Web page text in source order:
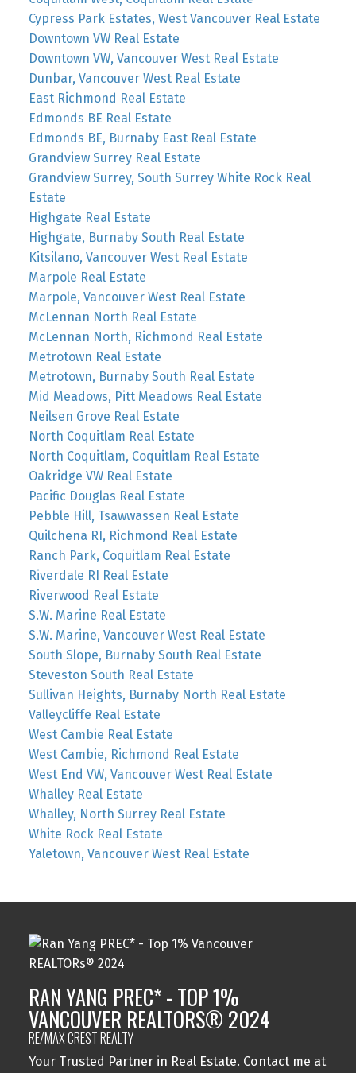
Cypress Park Estates, West Vancouver Real Estate
Downtown VW Real Estate
Downtown VW, Vancouver West Real Estate
Dunbar, Vancouver West Real Estate
East Richmond Real Estate
Edmonds BE Real Estate
Edmonds BE, Burnaby East Real Estate
Grandview Surrey Real Estate
Grandview Surrey, South Surrey White Rock Real
Estate
Highgate Real Estate
Highgate, Burnaby South Real Estate
Kitsilano, Vancouver West Real Estate
Marpole Real Estate
Marpole, Vancouver West Real Estate
McLennan North Real Estate
McLennan North, Richmond Real Estate
Metrotown Real Estate
Metrotown, Burnaby South Real Estate
Mid Meadows, Pitt Meadows Real Estate
Neilsen Grove Real Estate
North Coquitlam Real Estate
North Coquitlam, Coquitlam Real Estate
Oakridge VW Real Estate
Pacific Douglas Real Estate
Pebble Hill, Tsawwassen Real Estate
Quilchena RI, Richmond Real Estate
Ranch Park, Coquitlam Real Estate
Riverdale RI Real Estate
Riverwood Real Estate
S.W. Marine Real Estate
S.W. Marine, Vancouver West Real Estate
South Slope, Burnaby South Real Estate
Steveston South Real Estate
Sullivan Heights, Burnaby North Real Estate
Valleycliffe Real Estate
West Cambie Real Estate
West Cambie, Richmond Real Estate
West End VW, Vancouver West Real Estate
Whalley Real Estate
Whalley, North Surrey Real Estate
White Rock Real Estate
Yaletown, Vancouver West Real Estate
RAN YANG PREC* - TOP 1%
VANCOUVER REALTORS® 2024
RE/MAX CREST REALTY
Your Trusted Partner in Real Estate. Contact me at